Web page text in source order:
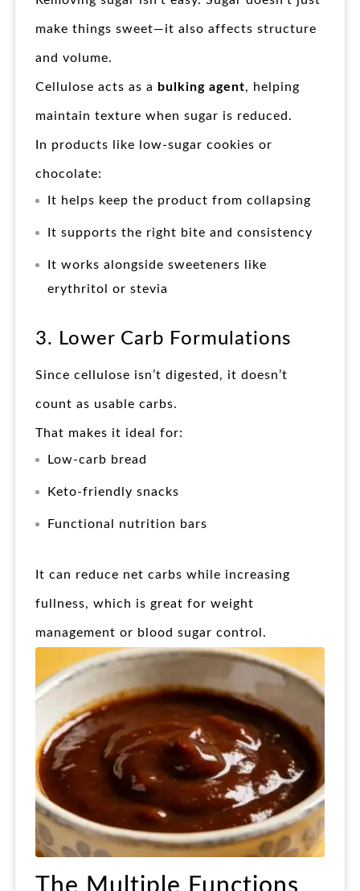
make things sweet—it also affects structure
and volume.
Cellulose acts as a bulking agent, helping
maintain texture when sugar is reduced.
In products like low-sugar cookies or
chocolate:
It helps keep the product from collapsing
It supports the right bite and consistency
It works alongside sweeteners like
erythritol or stevia
3. Lower Carb Formulations
Since cellulose isn’t digested, it doesn’t
count as usable carbs.
That makes it ideal for:
Low-carb bread
Keto-friendly snacks
Functional nutrition bars
It can reduce net carbs while increasing
fullness, which is great for weight
management or blood sugar control.